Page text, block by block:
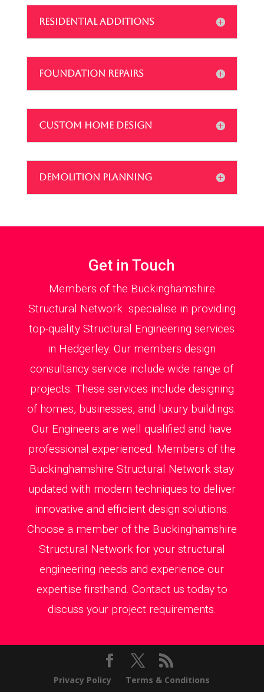
RESIDENTIAL ADDITIONS
FOUNDATION REPAIRS
CUSTOM HOME DESIGN
DEMOLITION PLANNING
Get in Touch
Members of the Buckinghamshire
Structural Network specialise in providing
top-quality Structural Engineering services
in Hedgerley. Our members design
consultancy service include wide range of
projects. These services include designing
of homes, businesses, and luxury buildings.
Our Engineers are well qualified and have
professional experienced. Members of the
Buckinghamshire Structural Network stay
updated with modern techniques to deliver
innovative and efficient design solutions.
Choose a member of the Buckinghamshire
Structural Network for your structural
engineering needs and experience our
expertise firsthand. Contact us today to
discuss your project requirements.
Privacy Policy Terms & Conditions